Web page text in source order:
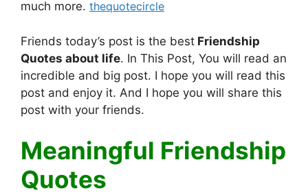
much more. thequotecircle
Friends today’s post is the best Friendship
Quotes about life. In This Post, You will read an
incredible and big post. I hope you will read this
post and enjoy it. And I hope you will share this
post with your friends.
Meaningful Friendship
Quotes